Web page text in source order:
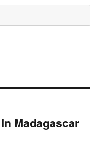
Madagascar